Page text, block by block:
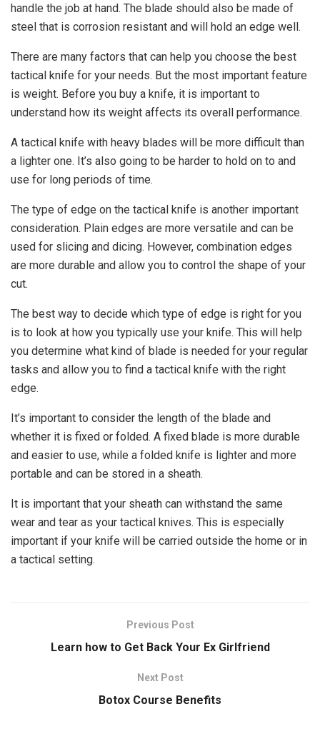
handle the job at hand. The blade should also be made of
steel that is corrosion resistant and will hold an edge well.
There are many factors that can help you choose the best
tactical knife for your needs. But the most important feature
is weight. Before you buy a knife, it is important to
understand how its weight affects its overall performance.
A tactical knife with heavy blades will be more difficult than
a lighter one. It’s also going to be harder to hold on to and
use for long periods of time.
The type of edge on the tactical knife is another important
consideration. Plain edges are more versatile and can be
used for slicing and dicing. However, combination edges
are more durable and allow you to control the shape of your
cut.
The best way to decide which type of edge is right for you
is to look at how you typically use your knife. This will help
you determine what kind of blade is needed for your regular
tasks and allow you to find a tactical knife with the right
edge.
It’s important to consider the length of the blade and
whether it is fixed or folded. A fixed blade is more durable
and easier to use, while a folded knife is lighter and more
portable and can be stored in a sheath.
It is important that your sheath can withstand the same
wear and tear as your tactical knives. This is especially
important if your knife will be carried outside the home or in
a tactical setting.
Previous Post
Learn how to Get Back Your Ex Girlfriend
Next Post
Botox Course Benefits